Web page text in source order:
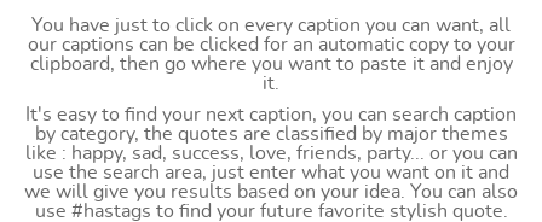
You have just to click on every caption you can want, all
our captions can be clicked for an automatic copy to your
clipboard, then go where you want to paste it and enjoy
it.
It's easy to find your next caption, you can search caption
by category, the quotes are classified by major themes
like : happy, sad, success, love, friends, party... or you can
use the search area, just enter what you want on it and
we will give you results based on your idea. You can also
use #hastags to find your future favorite stylish quote.